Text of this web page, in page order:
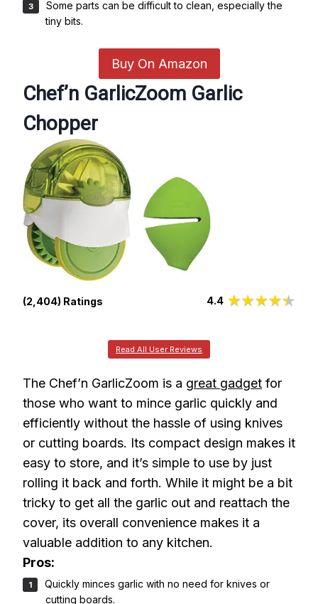
Some parts can be difficult to clean, especially the
tiny bits.
Buy On Amazon
Chef’n GarlicZoom Garlic
Chopper
(2,404) Ratings 4.4
Read All User Reviews
The Chef’n GarlicZoom is a great gadget for
those who want to mince garlic quickly and
efficiently without the hassle of using knives
or cutting boards. Its compact design makes it
easy to store, and it’s simple to use by just
rolling it back and forth. While it might be a bit
tricky to get all the garlic out and reattach the
cover, its overall convenience makes it a
valuable addition to any kitchen.
Pros:
Quickly minces garlic with no need for knives or
cutting boards.